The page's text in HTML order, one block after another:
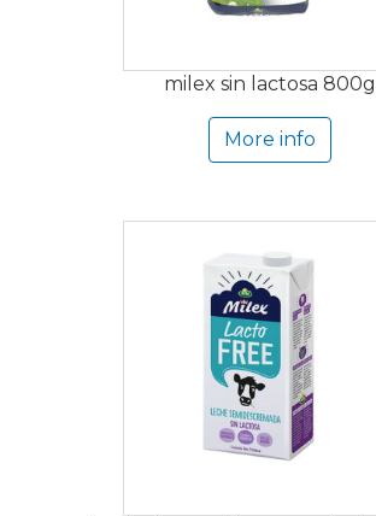
milex sin lactosa 800g
More info